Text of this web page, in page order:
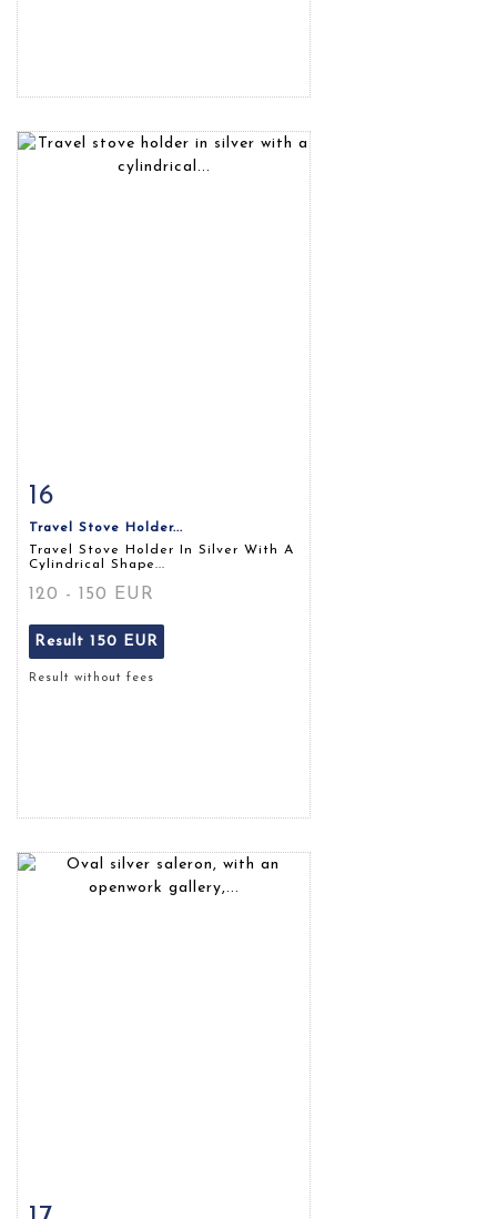
Item detail
16
Travel Stove Holder...
Travel Stove Holder In Silver With A
Cylindrical Shape...
120 - 150 EUR
Result 150 EUR
Result without fees